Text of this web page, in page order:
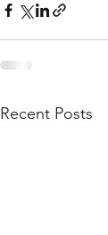
Recent Posts